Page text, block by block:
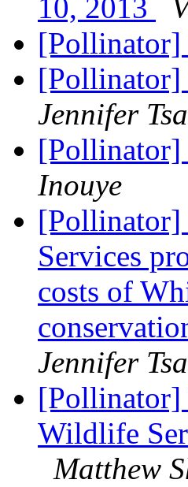
10, 2013
[Pollinator]
Jennifer
[Pollinator]
Inouye
[Pollinator]
Services
costs of
Jennifer
[Pollinator]
Wildlife
Matthew